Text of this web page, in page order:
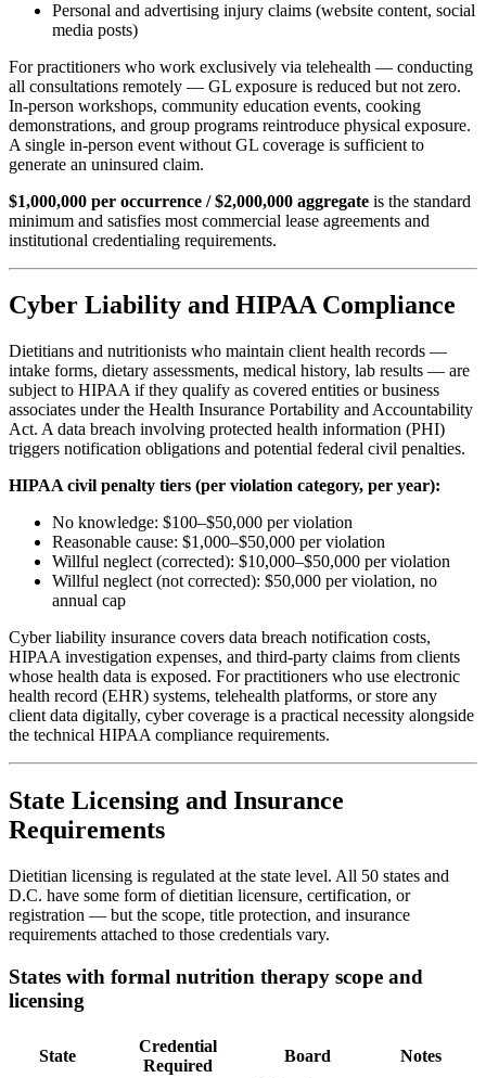
Personal and advertising injury claims (website content, social
media posts)
For practitioners who work exclusively via telehealth — conducting
all consultations remotely — GL exposure is reduced but not zero.
In-person workshops, community education events, cooking
demonstrations, and group programs reintroduce physical exposure.
A single in-person event without GL coverage is sufficient to
generate an uninsured claim.
$1,000,000 per occurrence / $2,000,000 aggregate is the standard
minimum and satisfies most commercial lease agreements and
institutional credentialing requirements.
Cyber Liability and HIPAA Compliance
Dietitians and nutritionists who maintain client health records —
intake forms, dietary assessments, medical history, lab results — are
subject to HIPAA if they qualify as covered entities or business
associates under the Health Insurance Portability and Accountability
Act. A data breach involving protected health information (PHI)
triggers notification obligations and potential federal civil penalties.
HIPAA civil penalty tiers (per violation category, per year):
No knowledge: $100–$50,000 per violation
Reasonable cause: $1,000–$50,000 per violation
Willful neglect (corrected): $10,000–$50,000 per violation
Willful neglect (not corrected): $50,000 per violation, no
annual cap
Cyber liability insurance covers data breach notification costs,
HIPAA investigation expenses, and third-party claims from clients
whose health data is exposed. For practitioners who use electronic
health record (EHR) systems, telehealth platforms, or store any
client data digitally, cyber coverage is a practical necessity alongside
the technical HIPAA compliance requirements.
State Licensing and Insurance
Requirements
Dietitian licensing is regulated at the state level. All 50 states and
D.C. have some form of dietitian licensure, certification, or
registration — but the scope, title protection, and insurance
requirements attached to those credentials vary.
States with formal nutrition therapy scope and
licensing
State
Credential
Required
Board Notes